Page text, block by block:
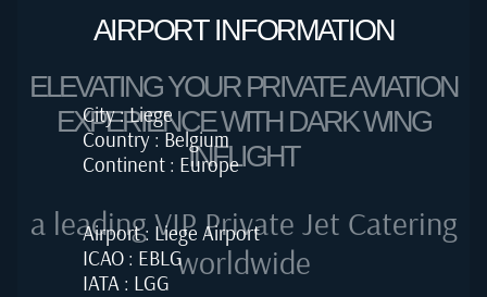
AIRPORT INFORMATION
City : Liege
Country : Belgium
Continent : Europe
Airport : Liege Airport
ICAO : EBLG
IATA : LGG
ELEVATING YOUR PRIVATE AVIATION
EXPERIENCE WITH DARK WING
INFLIGHT
a leading VIP Private Jet Catering
worldwide